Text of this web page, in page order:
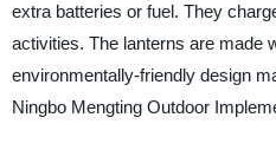
extra batteries or fuel. They
activities. The lanterns are made
environmentally-friendly design
Ningbo Mengting Outdoor